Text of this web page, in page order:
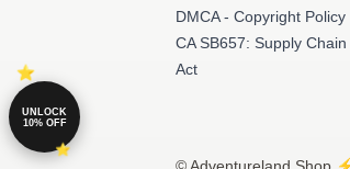
DMCA - Copyright Policy
CA SB657: Supply
Act
UNLOCK
10% OFF